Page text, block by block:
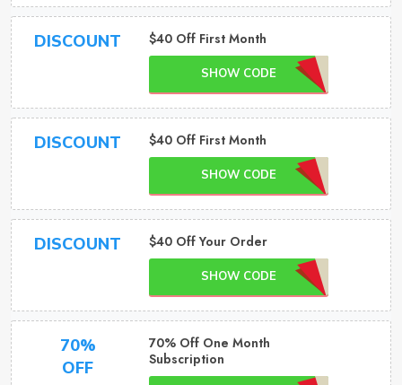
DISCOUNT $40 Off First Month
SHOW CODE
DISCOUNT $40 Off First Month
SHOW CODE
DISCOUNT $40 Off Your Order
SHOW CODE
70%
OFF
70% Off One Month
Subscription